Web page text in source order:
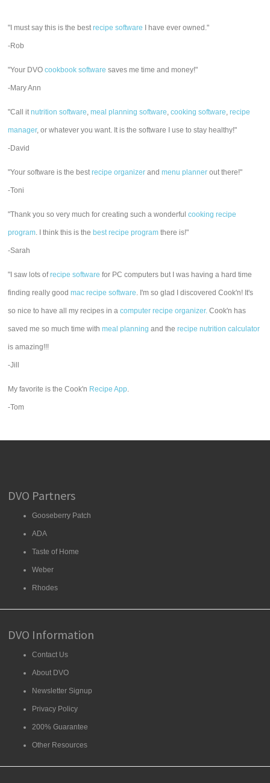
"I must say this is the bestrecipe software I have ever owned."
-Rob
"Your DVOcookbook software saves me time and money!"
-Mary Ann
"Call itnutrition software,meal planning software,cooking software,recipe
manager, or whatever you want. It is the software I use to stay healthy!"
-David
"Your software is the bestrecipe organizer andmenu planner out there!"
-Toni
"Thank you so very much for creating such a wonderfulcooking recipe
program. I think this is the best recipe program there is!"
-Sarah
"I saw lots ofrecipe software for PC computers but I was having a hard time
finding really goodmac recipe software. I'm so glad I discovered Cook'n! It's
so nice to have all my recipes in acomputer recipe organizer. Cook'n has
saved me so much time withmeal planning and therecipe nutrition calculator
is amazing!!!
-Jill
My favorite is the Cook'n Recipe App.
-Tom
DVO Partners
Gooseberry Patch
ADA
Taste of Home
Weber
Rhodes
DVO Information
Contact Us
About DVO
Newsletter Signup
Privacy Policy
200% Guarantee
Other Resources